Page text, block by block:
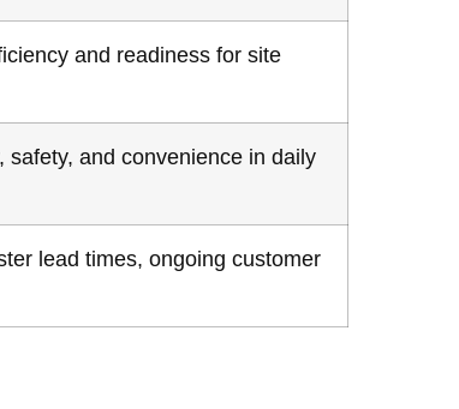
and readiness for site
safety, and convenience in daily
lead times, ongoing customer